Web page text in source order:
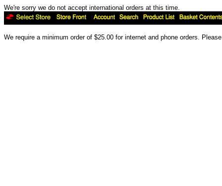
We're sorry we do not accept international orders at this time.
We require a minimum order of $25.00 for internet and phone orders.